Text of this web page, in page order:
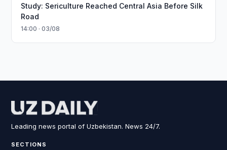
Study: Sericulture Reached Central Asia Before Silk
Road
14:00 · 03/08
Leading news portal of Uzbekistan. News 24/7.
SECTIONS